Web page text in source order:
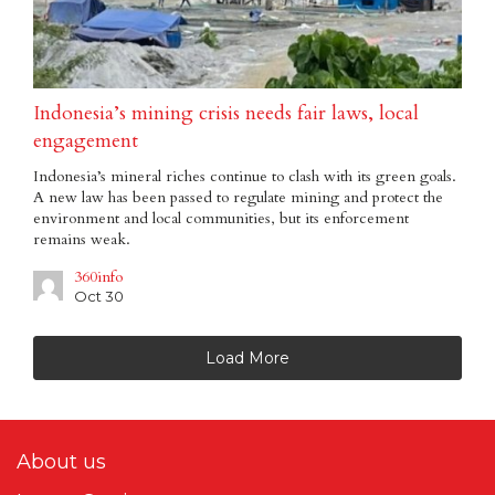
Indonesia’s mining crisis needs fair laws, local
engagement
Indonesia’s mineral riches continue to clash with its green goals.
A new law has been passed to regulate mining and protect the
environment and local communities, but its enforcement
remains weak.
360info
Oct 30
Load More
About us